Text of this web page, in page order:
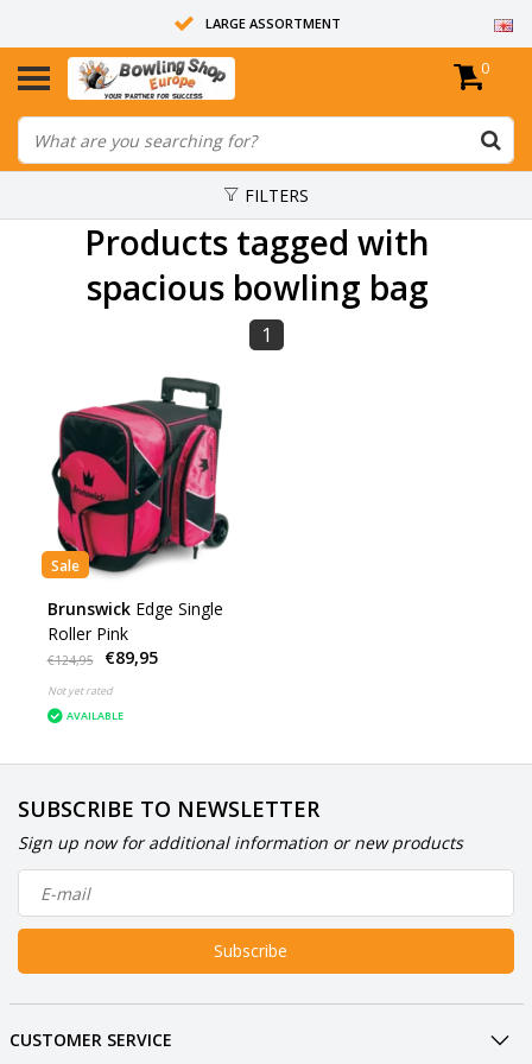
LARGE ASSORTMENT
14 DAYS RETURN RIGHT
ALL BOWLING BALLS ARE UNDRILLED
0
FILTERS
Products tagged with
spacious bowling bag
1
Sale
Brunswick Edge Single
Roller Pink
€124,95 €89,95
Not yet rated
AVAILABLE
SUBSCRIBE TO NEWSLETTER
Sign up now for additional information or new products
Subscribe
CUSTOMER SERVICE